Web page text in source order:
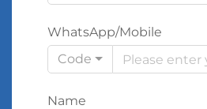
WhatsApp/Mobile
Code
Name